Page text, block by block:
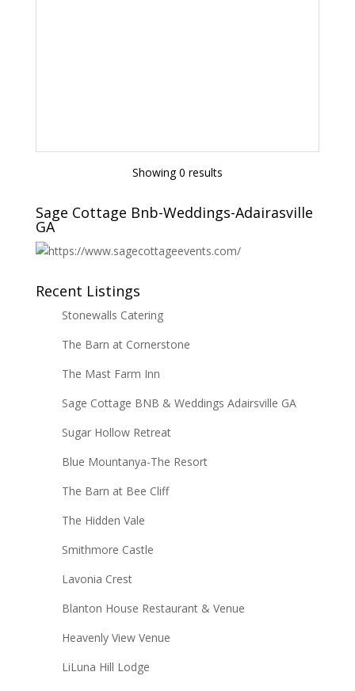
Showing 0 results
Sage Cottage Bnb-Weddings-Adairasville
GA
Recent Listings
Stonewalls Catering
The Barn at Cornerstone
The Mast Farm Inn
Sage Cottage BNB & Weddings Adairsville GA
Sugar Hollow Retreat
Blue Mountanya-The Resort
The Barn at Bee Cliff
The Hidden Vale
Smithmore Castle
Lavonia Crest
Blanton House Restaurant & Venue
Heavenly View Venue
LiLuna Hill Lodge